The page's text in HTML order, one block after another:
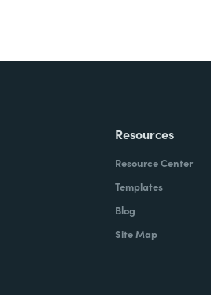
Resources
Resource Center
Templates
Blog
Site Map